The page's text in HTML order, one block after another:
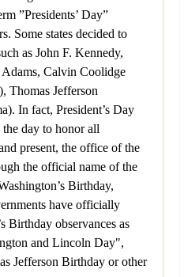
”Presidents’ Day”
Some states decided to
as John F. Kennedy,
Calvin Coolidge
Thomas Jefferson
In fact, President’s Day
day to honor all
present, the office of the
the official name of the
Birthday,
have officially
Birthday observances as
and Lincoln Day",
Jefferson Birthday or other